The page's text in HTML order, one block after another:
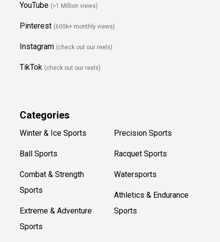
YouTube (>1 Million views)
Pinterest (600k+ monthly views)
Instagram (check out our reels)
TikTok (check out our reels)
Categories
Winter & Ice Sports
Ball Sports
Combat & Strength
Sports
Extreme & Adventure
Sports
Precision Sports
Racquet Sports
Watersports
Athletics & Endurance
Sports